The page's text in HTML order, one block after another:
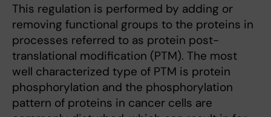
This regulation is performed by adding or
removing functional groups to the proteins in
processes referred to as protein post-
translational modification (PTM). The most
well characterized type of PTM is protein
phosphorylation and the phosphorylation
pattern of proteins in cancer cells are